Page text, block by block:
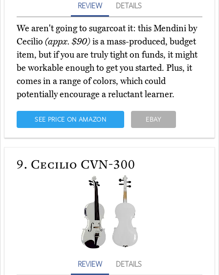
REVIEW DETAILS
We aren't going to sugarcoat it: this Mendini by
Cecilio (appx. $90)is a mass-produced, budget
item, but if you are truly tight on funds, it might
be workable enough to get you started. Plus, it
comes in a range of colors, which could
potentially encourage a reluctant learner.
SEE PRICE ON AMAZON EBAY
9. Cecilio CVN-300
REVIEW DETAILS